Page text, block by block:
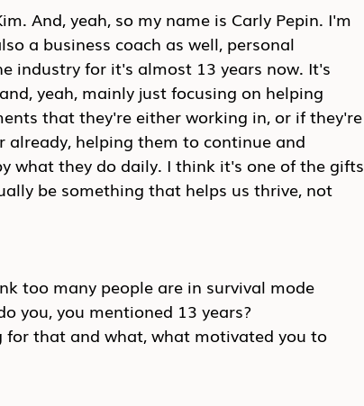
And, yeah, so my name is Carly Pepin. I'm
a business coach as well, personal
industry for it's almost 13 years now. It's
yeah, mainly just focusing on helping
that they're either working in, or if they're
already, helping them to continue and
what they do daily. I think it's one of the gifts
be something that helps us thrive, not
too many people are in survival mode
you, you mentioned 13 years?
that and what, what motivated you to